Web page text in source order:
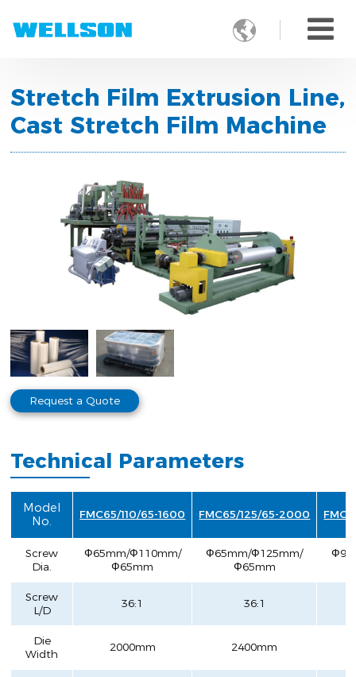

Stretch Film Extrusion Line,
Cast Stretch Film Machine
Request a Quote
Technical Parameters
Model
No.
FMC65/110/65-1600 FMC65/125/65-2000
Screw
Dia.
Ф65mm/Ф110mm/
Ф65mm
Ф65mm/Ф125mm/
Ф65mm
Screw
L/D
36:1 36:1
Die
Width
2000mm 2400mm